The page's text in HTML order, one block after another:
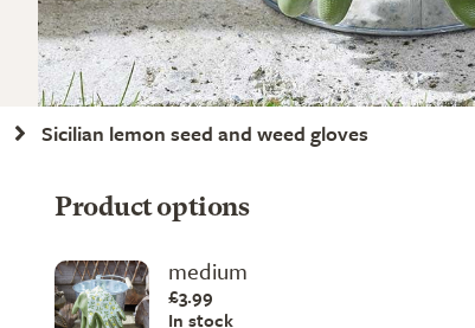
Sicilian lemon seed and weed gloves
Product options
medium
£3.99
In stock